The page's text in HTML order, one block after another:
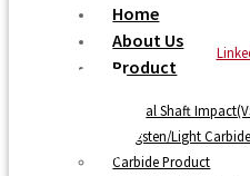
Home
About Us
Product
Vertical Shaft
Tungsten/Light
Carbide Product